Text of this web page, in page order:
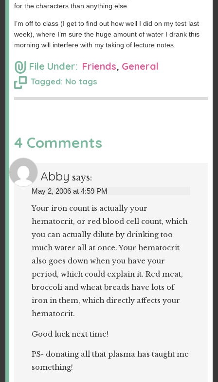
for the characters than anything else.
I’m off to class (I get to find out how well I did on my test last
week), where I’m sure the huge amount of water I drank this
morning will interfere with my taking of lecture notes.
File Under: Friends, General
Tagged: No tags
4 Comments
Abby says:
May 2, 2006 at 4:59 PM
Your iron count is actually your
hematocrit, or red blood cell count, which
you can actually dilute by drinking too
much water all at once. Your hematocrit
also goes down when you have your
period, which could explain it. Red meat,
broccoli and wheat breads have lots of
iron in them, which directly affects your
hematocrit.
Good luck next time!
PS- donating all that plasma has taught me
something!